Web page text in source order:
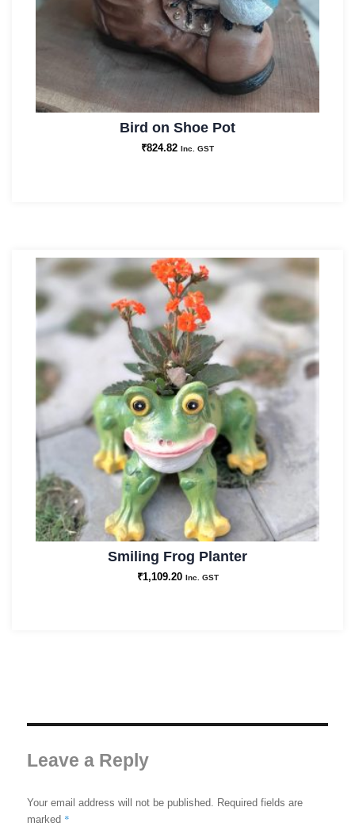
Bird on Shoe Pot
₹824.82 Inc. GST
Smiling Frog Planter
₹1,109.20 Inc. GST
Leave a Reply
Your email address will not be published. Required fields are
marked *